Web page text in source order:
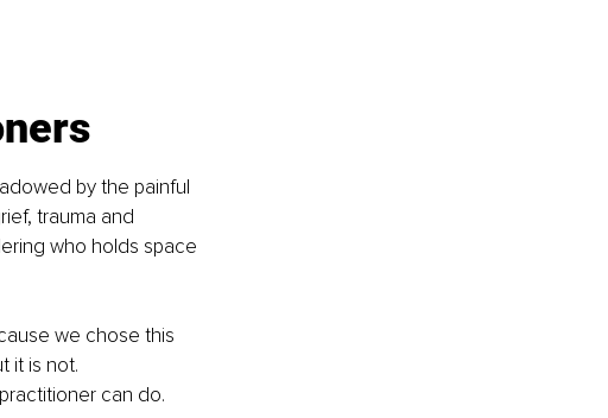
by the painful
trauma and
who holds space
we chose this
it is not.
can do.